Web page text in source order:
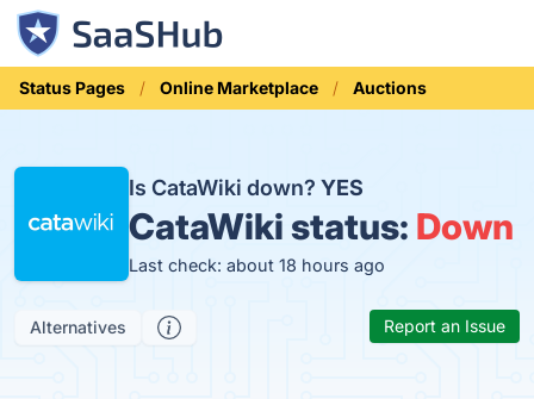
Status Pages Online Marketplace Auctions
Is CataWiki down? YES
CataWiki status: Down
Last check: about 18 hours ago
Alternatives Report an Issue